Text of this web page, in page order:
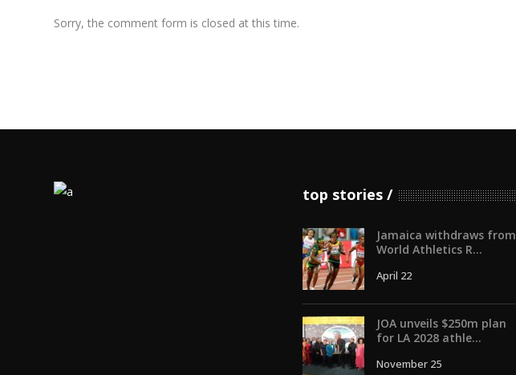
Sorry, the comment form is closed at this time.
top stories
Jamaica withdraws from
World Athletics R...
April 22
JOA unveils $250m plan
for LA 2028 athle...
November 25